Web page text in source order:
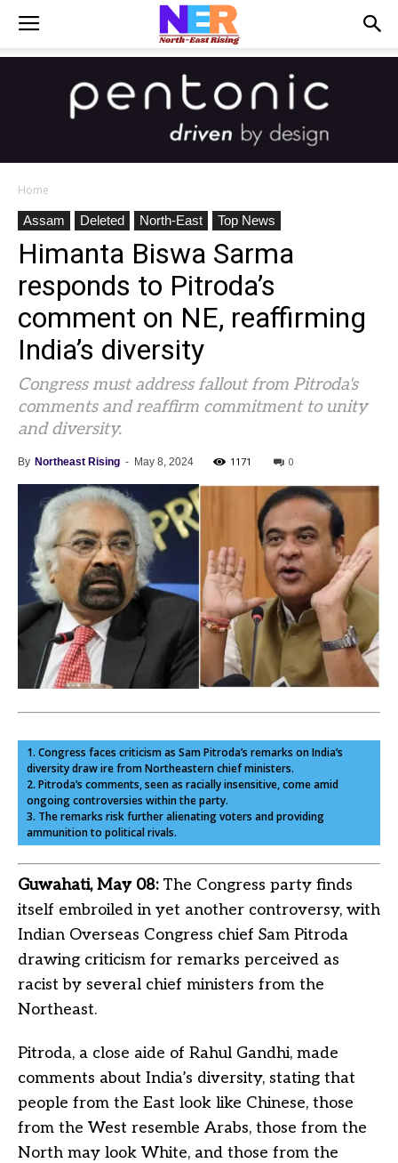
Home
Assam
Deleted North-East Top News
Himanta Biswa Sarma
responds to Pitroda’s
comment on NE, reaffirming
India’s diversity
Congress must address fallout from Pitroda's
comments and reaffirm commitment to unity
and diversity.
By Northeast Rising - May 8, 2024 1171 0
1. Congress faces criticism as Sam Pitroda’s remarks on India’s
diversity draw ire from Northeastern chief ministers.
2. Pitroda’s comments, seen as racially insensitive, come amid
ongoing controversies within the party.
3. The remarks risk further alienating voters and providing
ammunition to political rivals.
Guwahati, May 08: The Congress party finds
itself embroiled in yet another controversy, with
Indian Overseas Congress chief Sam Pitroda
drawing criticism for remarks perceived as
racist by several chief ministers from the
Northeast.
Pitroda, a close aide of Rahul Gandhi, made
comments about India’s diversity, stating that
people from the East look like Chinese, those
from the West resemble Arabs, those from the
North may look White, and those from the